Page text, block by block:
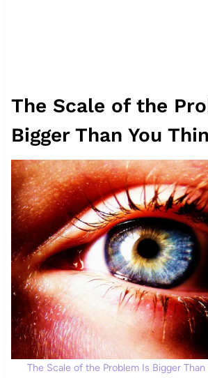
The Scale of the
Bigger Than You
The Scale of the Problem Is Bigger